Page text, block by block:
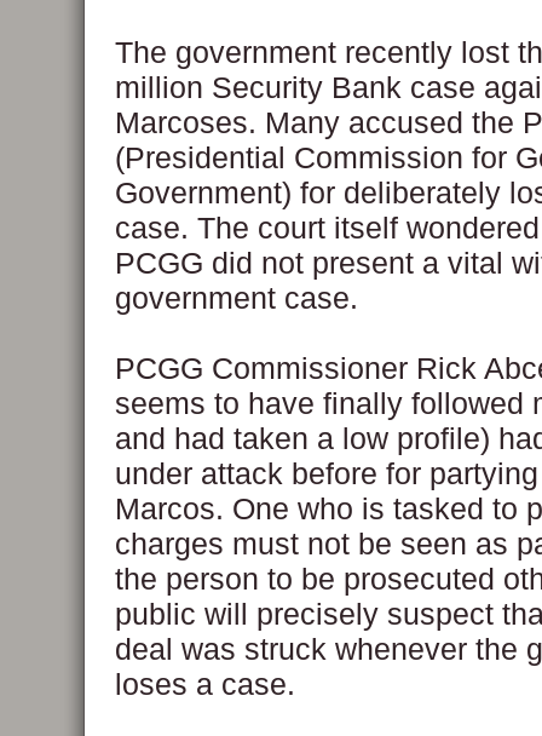
The government recently lost
million Security Bank case
Marcoses. Many accused the
(Presidential Commission for
Government) for deliberately
case. The court itself
PCGG did not present a vital
government case.
PCGG Commissioner Rick
seems to have finally followed
and had taken a low profile)
under attack before for
Marcos. One who is tasked to
charges must not be seen as
the person to be prosecuted
public will precisely suspect
deal was struck whenever the
loses a case.